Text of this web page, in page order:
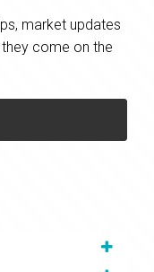
market updates
come on the